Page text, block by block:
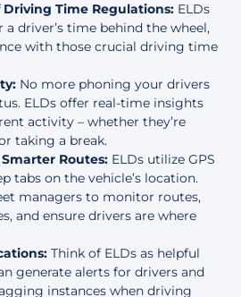
Driving Time Regulations: ELDs
driver’s time behind the wheel,
with those crucial driving time
No more phoning your drivers
ELDs offer real-time insights
activity – whether they’re
taking a break.
Routes: ELDs utilize GPS
tabs on the vehicle’s location.
managers to monitor routes,
and ensure drivers are where
Think of ELDs as helpful
generate alerts for drivers and
instances when driving